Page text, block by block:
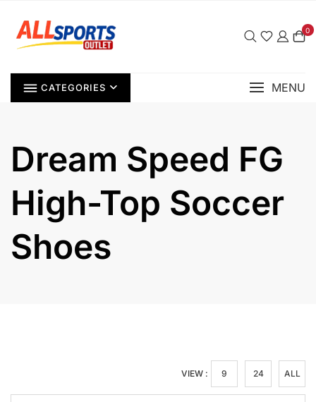
content
0
CATEGORIES MENU
Dream Speed FG
High-Top Soccer
Shoes
VIEW : 9 24 ALL